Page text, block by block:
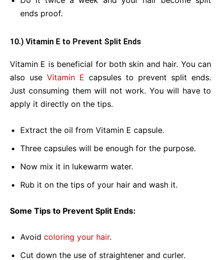
ends proof.
10.) Vitamin E to Prevent Split Ends
Vitamin E is beneficial for both skin and hair. You can
also use Vitamin E capsules to prevent split ends.
Just consuming them will not work. You will have to
apply it directly on the tips.
Extract the oil from Vitamin E capsule.
Three capsules will be enough for the purpose.
Now mix it in lukewarm water.
Rub it on the tips of your hair and wash it.
Some Tips to Prevent Split Ends:
Avoid coloring your hair.
Cut down the use of straightener and curler.